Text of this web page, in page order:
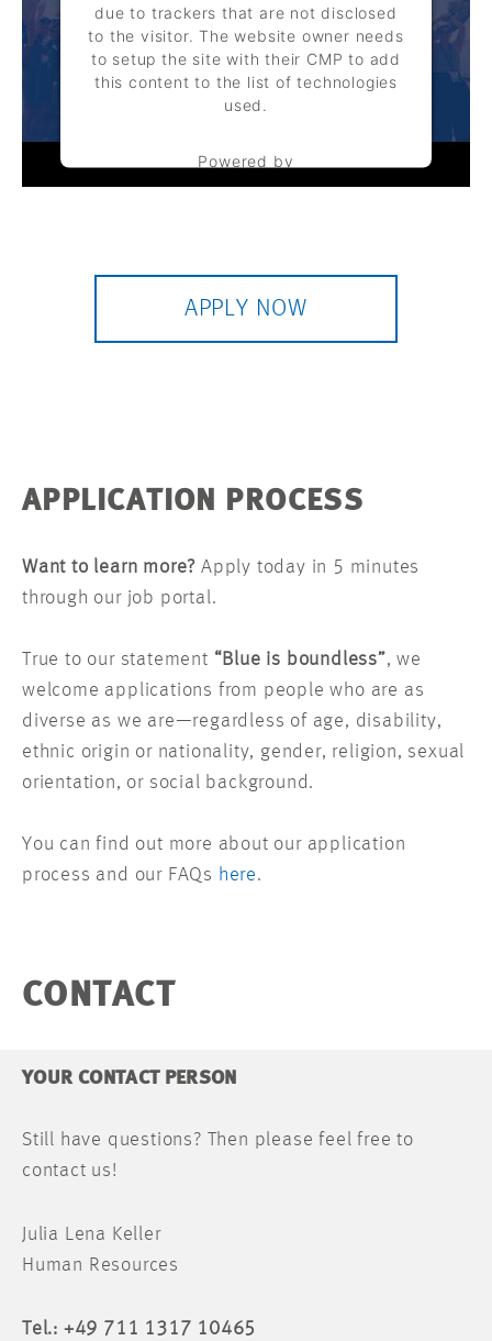
due to trackers that are not disclosed
to the visitor. The website owner needs
to setup the site with their CMP to add
this content to the list of technologies
used.
Powered by
Usercentrics Consent Management
APPLY NOW
APPLICATION PROCESS
Want to learn more? Apply today in 5 minutes
through our job portal.
True to our statement “Blue is boundless”, we
welcome applications from people who are as
diverse as we are—regardless of age, disability,
ethnic origin or nationality, gender, religion, sexual
orientation, or social background.
You can find out more about our application
process and our FAQs here.
CONTACT
YOUR CONTACT PERSON
Still have questions? Then please feel free to
contact us!
Julia Lena Keller
Human Resources
Tel.: +49 711 1317 10465